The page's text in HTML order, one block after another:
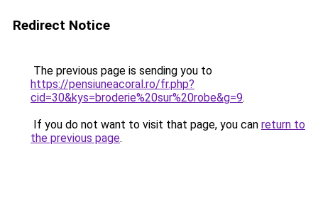
Redirect Notice
The previous page is sending you to
https://pensiuneacoral.ro/fr.php?
cid=30&kys=broderie%20sur%20robe&g=9.
If you do not want to visit that page, you can return to
the previous page.